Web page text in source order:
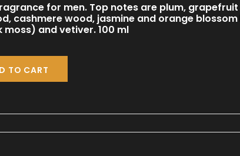
for men. Top notes are plum,
cashmere wood, jasmine and orange
moss) and vetiver. 100 ml
TO CART